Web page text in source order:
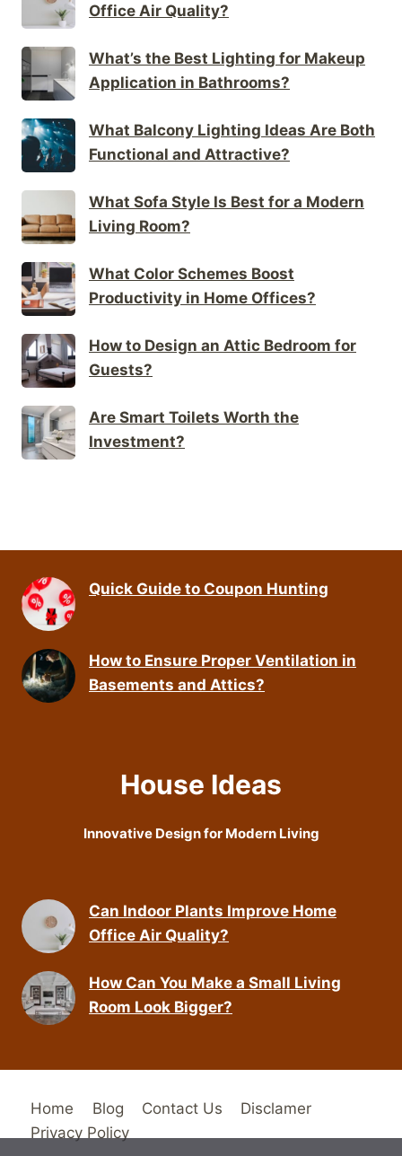
Office Air Quality?
What’s the Best Lighting for Makeup
Application in Bathrooms?
What Balcony Lighting Ideas Are Both
Functional and Attractive?
What Sofa Style Is Best for a Modern
Living Room?
What Color Schemes Boost
Productivity in Home Offices?
How to Design an Attic Bedroom for
Guests?
Are Smart Toilets Worth the
Investment?
Quick Guide to Coupon Hunting
How to Ensure Proper Ventilation in
Basements and Attics?
House Ideas
Innovative Design for Modern Living
Can Indoor Plants Improve Home
Office Air Quality?
How Can You Make a Small Living
Room Look Bigger?
Home Blog Contact Us
Disclamer
Privacy Policy